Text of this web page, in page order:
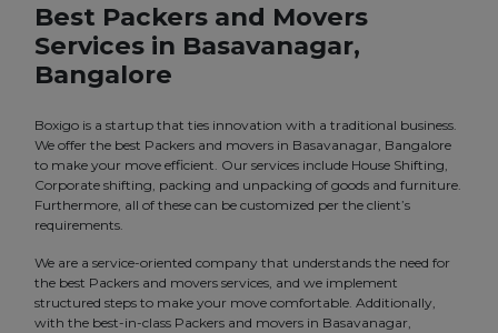
Best Packers and Movers
Services in Basavanagar,
Bangalore
Boxigo is a startup that ties innovation with a traditional business.
We offer the best Packers and movers in Basavanagar, Bangalore
to make your move efficient. Our services include House Shifting,
Corporate shifting, packing and unpacking of goods and furniture.
Furthermore, all of these can be customized per the client’s
requirements.
We are a service-oriented company that understands the need for
the best Packers and movers services, and we implement
structured steps to make your move comfortable. Additionally,
with the best-in-class Packers and movers in Basavanagar,